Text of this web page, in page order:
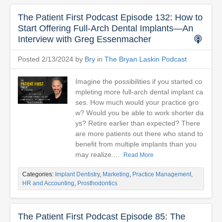
The Patient First Podcast Episode 132: How to
Start Offering Full-Arch Dental Implants—An
Interview with Greg Essenmacher
Posted 2/13/2024 by Bry in The Bryan Laskin Podcast
Imagine the possibilities if you started co
mpleting more full-arch dental implant ca
ses. How much would your practice gro
w? Would you be able to work shorter da
ys? Retire earlier than expected? There
are more patients out there who stand to
benefit from multiple implants than you
may realize....
Read More
Categories: Implant Dentistry, Marketing, Practice Management,
HR and Accounting, Prosthodontics
The Patient First Podcast Episode 85: The